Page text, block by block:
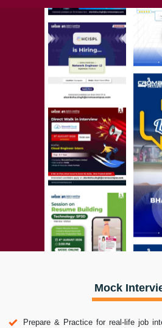
Mock
Prepare & Practice for real-life job